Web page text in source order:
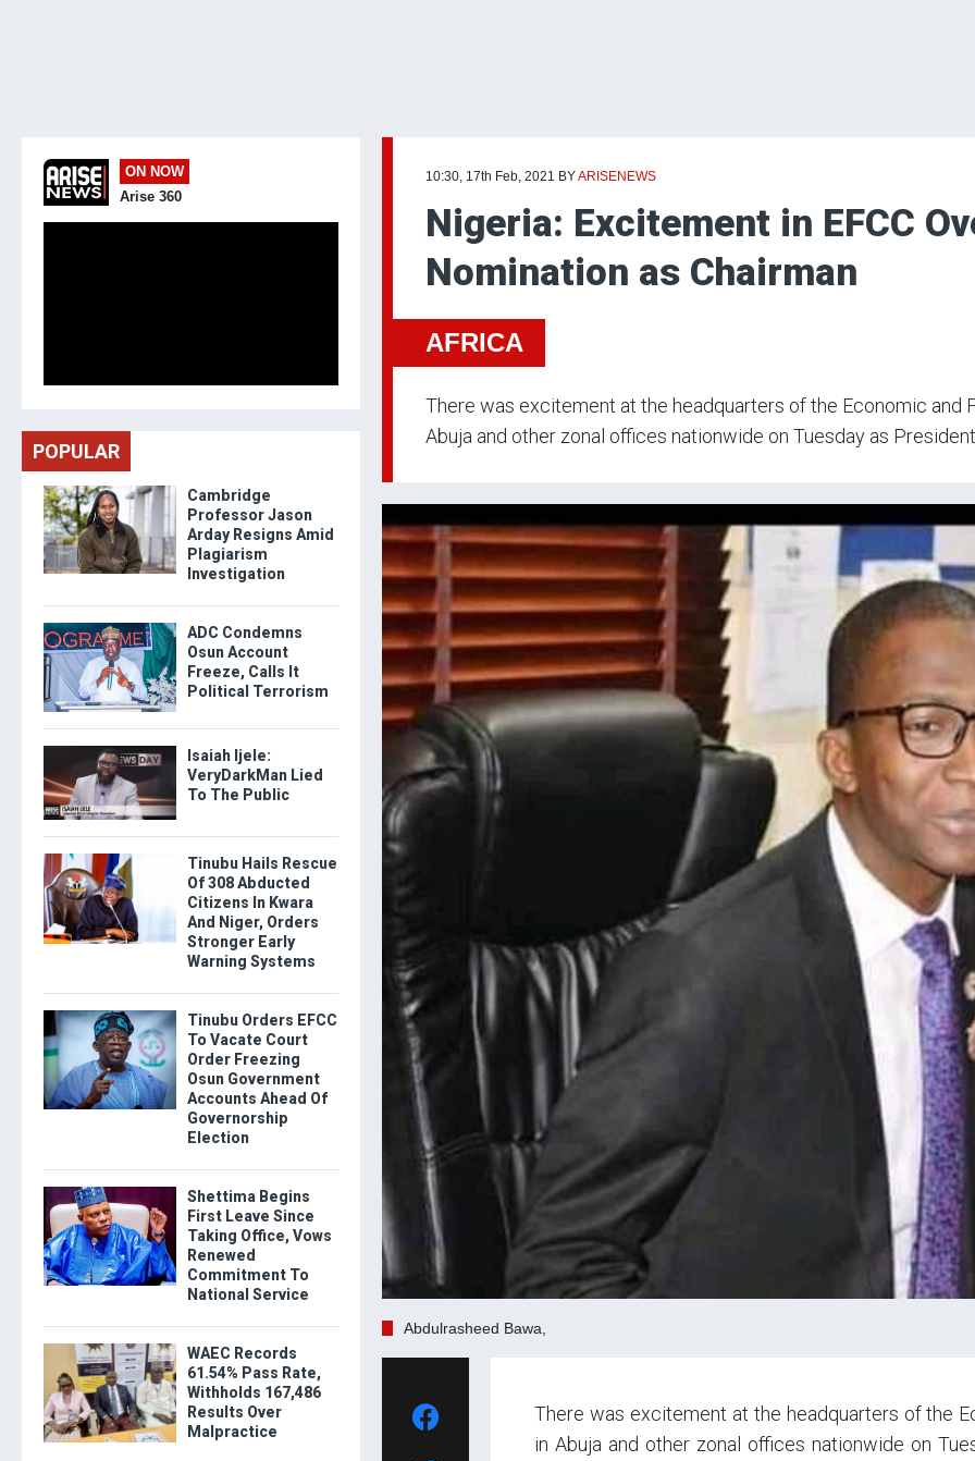
10:30, 17th Feb, 2021 BYARISENEWS
Nigeria: Excitement in EFCC
Nomination as Chairman
AFRICA
There was excitement at the headquarters of the Economic and
Abuja and other zonal offices nationwide on Tuesday as
Abdulrasheed Bawa,
There was excitement at the headquarters of the
in Abuja and other zonal offices nationwide on
ON NOW
Arise 360
POPULAR
Cambridge
Professor Jason
Arday Resigns Amid
Plagiarism
Investigation
ADC Condemns
Osun Account
Freeze, Calls It
Political Terrorism
Isaiah Ijele:
VeryDarkMan Lied
To The Public
Tinubu Hails Rescue
Of 308 Abducted
Citizens In Kwara
And Niger, Orders
Stronger Early
Warning Systems
Tinubu Orders EFCC
To Vacate Court
Order Freezing
Osun Government
Accounts Ahead Of
Governorship
Election
Shettima Begins
First Leave Since
Taking Office, Vows
Renewed
Commitment To
National Service
WAEC Records
61.54% Pass Rate,
Withholds 167,486
Results Over
Malpractice